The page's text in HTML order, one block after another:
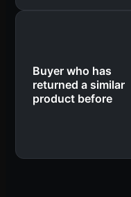
Buyer who has
returned a similar
product before